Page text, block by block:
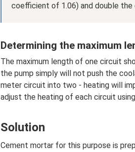
coefficient of 1.06) and double
Determining the maximum
The maximum length of one circuit
the pump simply will not push the
meter circuit into two - heating will
adjust the heating of each circuit
Solution
Cement mortar for this purpose is